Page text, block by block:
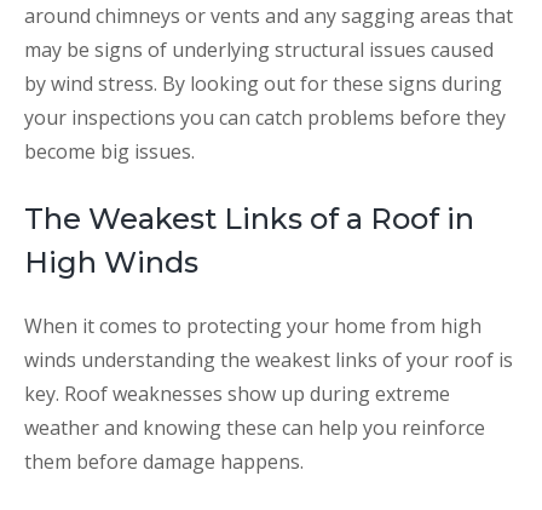
around chimneys or vents and any sagging areas that
may be signs of underlying structural issues caused
by wind stress. By looking out for these signs during
your inspections you can catch problems before they
become big issues.
The Weakest Links of a Roof in
High Winds
When it comes to protecting your home from high
winds understanding the weakest links of your roof is
key. Roof weaknesses show up during extreme
weather and knowing these can help you reinforce
them before damage happens.